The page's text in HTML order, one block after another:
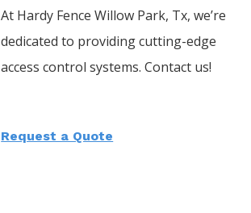
At Hardy FenceWillow Park, Tx, we’re
dedicated to providing cutting-edge
access control systems. Contact us!
Request a Quote